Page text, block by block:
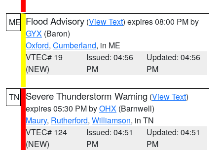
ME Flood Advisory (View Text) expires 08:00 PM by
GYX (Baron)
Oxford, Cumberland, in ME
VTEC# 19
(NEW)
Issued: 04:56
PM
Updated: 04:56
PM
TN Severe Thunderstorm Warning (View Text)
expires 05:30 PM byOHX (Barnwell)
Maury, Rutherford, Williamson, in TN
VTEC# 124
(NEW)
Issued: 04:51
PM
Updated: 04:51
PM